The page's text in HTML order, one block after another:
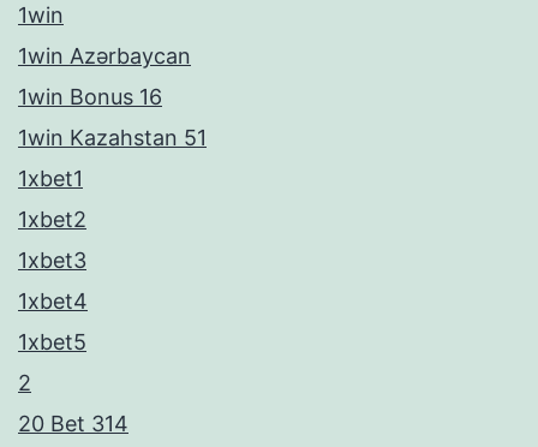
1win
1win Azərbaycan
1win Bonus 16
1win Kazahstan 51
1xbet1
1xbet2
1xbet3
1xbet4
1xbet5
2
20 Bet 314